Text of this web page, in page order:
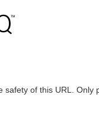
safety of this URL. Only